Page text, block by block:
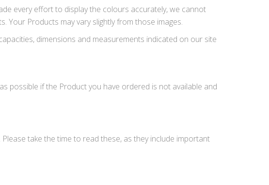
every effort to display the colours accurately, we cannot
Your Products may vary slightly from those images.
dimensions and measurements indicated on our site
possible if the Product you have ordered is not available and
take the time to read these, as they include important